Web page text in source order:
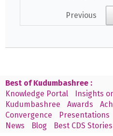
Previous
Best of Kudumbashree :
Knowledge Portal
Insights
Kudumbashree
Awards
Convergence
Presentations
News
Blog Best CDS Stories